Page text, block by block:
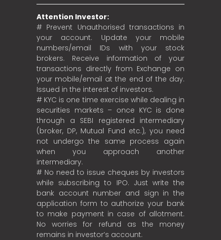
Attention Investor:
# Prevent Unauthorised transactions in
your account. Update your mobile
numbers/email IDs with your stock
brokers. Receive information of your
transactions directly from Exchange on
your mobile/email at the end of the day.
Issued in the interest of investors.
# KYC is one time exercise while dealing in
securities markets – once KYC is done
through a SEBI registered intermediary
(broker, DP, Mutual Fund etc.), you need
not undergo the same process again
when you approach another
intermediary.
# No need to issue cheques by investors
while subscribing to IPO. Just write the
bank account number and sign in the
application form to authorize your bank
to make payment in case of allotment.
No worries for refund as the money
remains in investor’s account.